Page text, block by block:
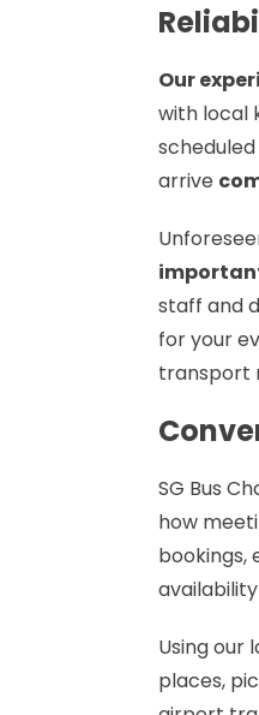
Our
with local
arrive
staff and
for your
transport
SG Bus
how
bookings,
Using our
places,